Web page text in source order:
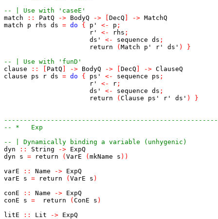
-- | Use with 'caseE'
match
:: PatQ -> BodyQ -> DecQ -> MatchQ
match
p rhs ds = do { p' <- p ;
r'
<- rhs ;
ds'
<- sequence ds ;
return
( Match p' r' ds' )
}
-- | Use with 'funD'
clause
:: PatQ -> BodyQ -> DecQ -> ClauseQ
clause
ps r ds = do { ps' <- sequence ps ;
r'
<- r ;
ds'
<- sequence ds ;
return
( Clause ps' r' ds' ) }
-- *   Exp
-- | Dynamically binding a variable (unhygenic)
dyn
:: String -> ExpQ
dyn
s = return ( VarE ( mkName s ) )
varE
:: Name -> ExpQ
varE
s = return ( VarE s )
conE
:: Name -> ExpQ
conE
s = return ( ConE s )
litE
:: Lit -> ExpQ